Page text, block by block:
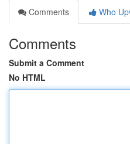
Comments
Who
Comments
Submit a Comment
No HTML